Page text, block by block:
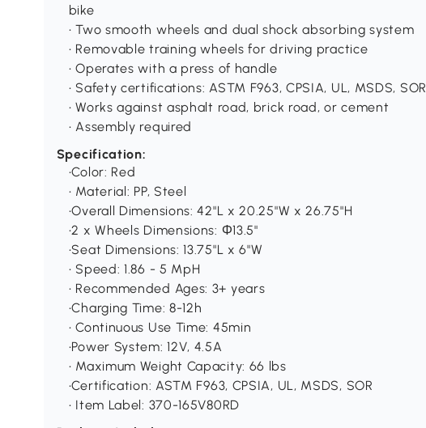
bike
• Two smooth wheels and dual shock absorbing system
• Removable training wheels for driving practice
• Operates with a press of handle
• Safety certifications: ASTM F963, CPSIA, UL, MSDS, SOR
• Works against asphalt road, brick road, or cement
• Assembly required
Specification:
•Color: Red
• Material: PP, Steel
•Overall Dimensions: 42"L x 20.25"W x 26.75"H
•2 x Wheels Dimensions: Φ13.5"
•Seat Dimensions: 13.75"L x 6"W
• Speed: 1.86 - 5 MpH
• Recommended Ages: 3+ years
•Charging Time: 8-12h
• Continuous Use Time: 45min
•Power System: 12V, 4.5A
• Maximum Weight Capacity: 66 lbs
•Certification: ASTM F963, CPSIA, UL, MSDS, SOR
• Item Label: 370-165V80RD